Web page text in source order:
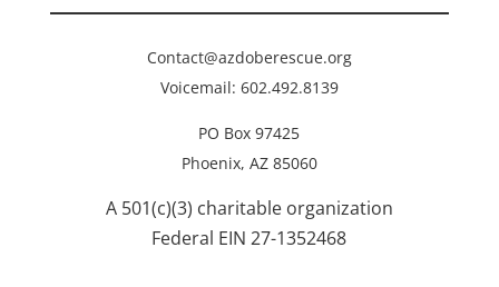
Contact@azdoberescue.org
Voicemail: 602.492.8139
PO Box 97425
Phoenix, AZ 85060
A 501(c)(3) charitable organization
Federal EIN 27-1352468